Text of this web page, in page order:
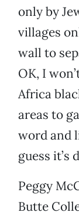
only by
villages
wall to
OK, I
Africa
areas to
word and
guess it’s
Peggy
Butte